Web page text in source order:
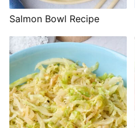
Salmon Bowl Recipe